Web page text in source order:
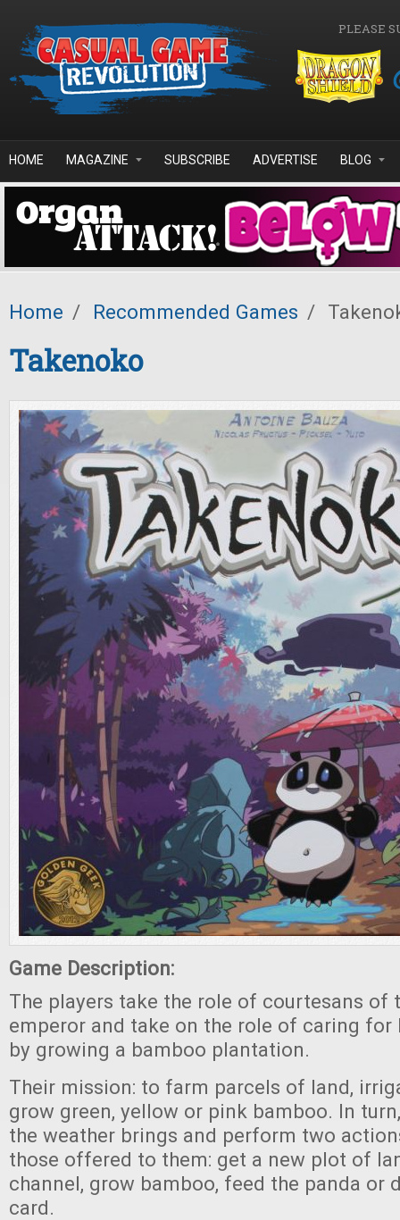
PLEASE
HOME MAGAZINE SUBSCRIBE ADVERTISE BLOG
Home / Recommended Games /
Takenoko
Game Description:
The players take the role of courtesans of
emperor and take on the role of caring for
by growing a bamboo plantation.
Their mission: to farm parcels of land,
grow green, yellow or pink bamboo. In
the weather brings and perform two
those offered to them: get a new plot of
channel, grow bamboo, feed the panda or
card.